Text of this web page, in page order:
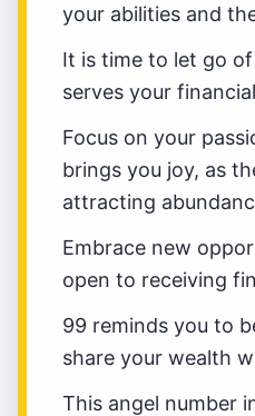
your abilities and
It is time to let go
serves your
Focus on your
brings you joy, as
attracting
Embrace new
open to receiving
99 reminds you to
share your wealth
This angel number